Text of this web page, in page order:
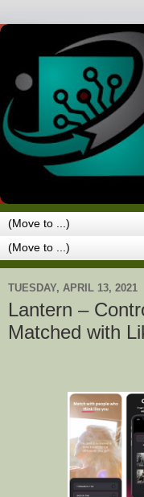
TUESDAY, APRIL 13, 2021
Lantern –
Matched with